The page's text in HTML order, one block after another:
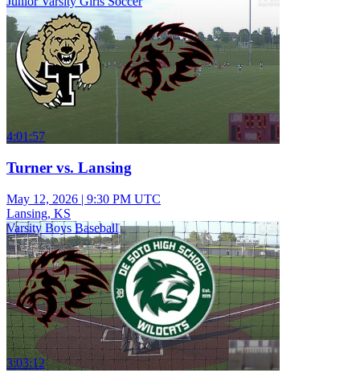
4:01:57
Turner vs. Lansing
May 12, 2026 | 9:30 PM UTC
Lansing, KS
Varsity Boys Baseball
3:03:12